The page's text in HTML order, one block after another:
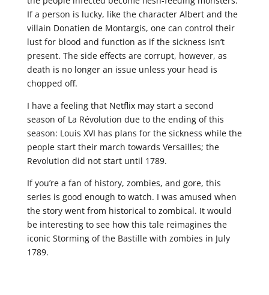
If a person is lucky, like the character Albert and the
villain Donatien de Montargis, one can control their
lust for blood and function as if the sickness isn’t
present. The side effects are corrupt, however, as
death is no longer an issue unless your head is
chopped off.
I have a feeling that Netflix may start a second
season of La Révolution due to the ending of this
season: Louis XVI has plans for the sickness while the
people start their march towards Versailles; the
Revolution did not start until 1789.
If you’re a fan of history, zombies, and gore, this
series is good enough to watch. I was amused when
the story went from historical to zombical. It would
be interesting to see how this tale reimagines the
iconic Storming of the Bastille with zombies in July
1789.